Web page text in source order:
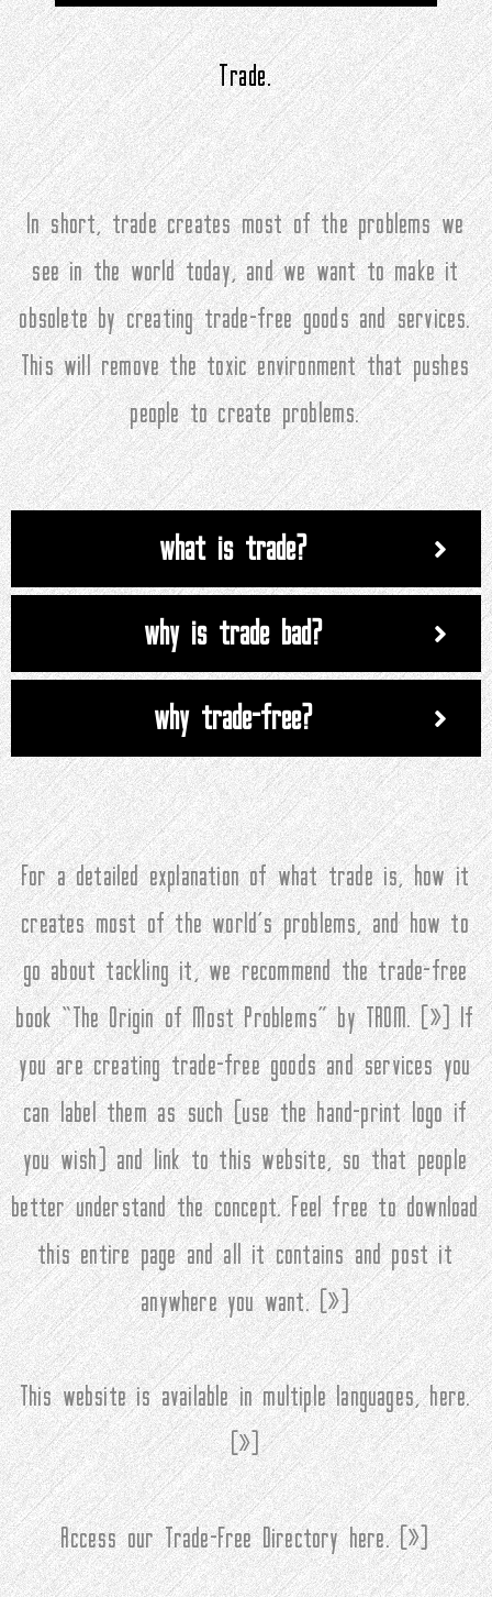
Trade.
In short, trade creates most of the problems we
see in the world today, and we want to make it
obsolete by creating trade-free goods and services.
This will remove the toxic environment that pushes
people to create problems.
what is trade?
why is trade bad?
why trade-free?
For a detailed explanation of what trade is, how it
creates most of the world’s problems, and how to
go about tackling it, we recommend the trade-free
book “The Origin of Most Problems” by TROM. (») If
you are creating trade-free goods and services you
can label them as such (use the hand-print logo if
you wish) and link to this website, so that people
better understand the concept. Feel free to download
this entire page and all it contains and post it
anywhere you want. (»)
This website is available in multiple languages, here.
(»)
Access our Trade-Free Directory here. (»)